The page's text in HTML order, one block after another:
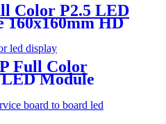
Color P2.5 LED
160x160mm HD
Full Color
LED Module